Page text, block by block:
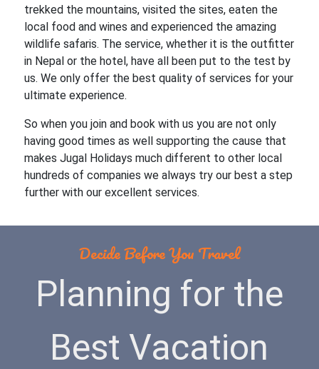
trekked the mountains, visited the sites, eaten the
local food and wines and experienced the amazing
wildlife safaris. The service, whether it is the outfitter
in Nepal or the hotel, have all been put to the test by
us. We only offer the best quality of services for your
ultimate experience.
So when you join and book with us you are not only
having good times as well supporting the cause that
makes Jugal Holidays much different to other local
hundreds of companies we always try our best a step
further with our excellent services.
Decide Before You Travel
Planning for the
Best Vacation